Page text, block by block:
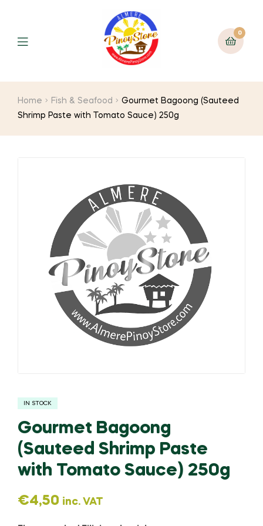
0
Home Fish & Seafood
Gourmet Bagoong (Sauteed
Shrimp Paste with Tomato Sauce) 250g
IN STOCK
Gourmet Bagoong
(Sauteed Shrimp Paste
with Tomato Sauce) 250g
€4,50 inc. VAT